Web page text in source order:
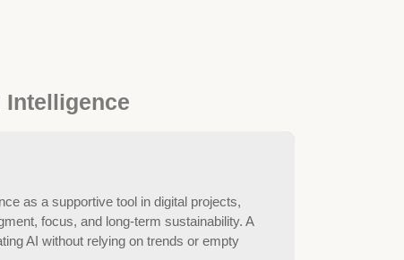
as a supportive tool in digital projects,
focus, and long-term sustainability. A
AI without relying on trends or empty